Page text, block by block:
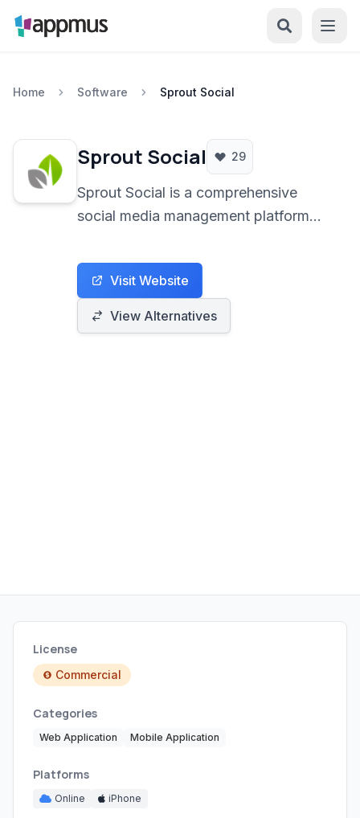
Home Software Sprout Social
Sprout Social 29
Sprout Social is a comprehensive
social media management platform
publishing, engagement, analytics,
and team collaboration across various
social channels.
Visit Website
View Alternatives
License
Commercial
Categories
Web Application Mobile Application
Platforms
Online iPhone